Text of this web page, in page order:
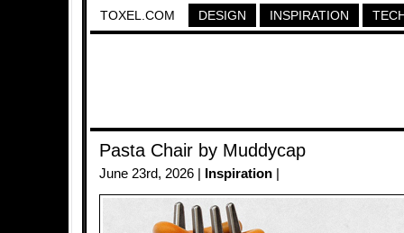
TOXEL.COM DESIGN INSPIRATION
Pasta Chair by Muddycap
June 23rd, 2026 | Inspiration